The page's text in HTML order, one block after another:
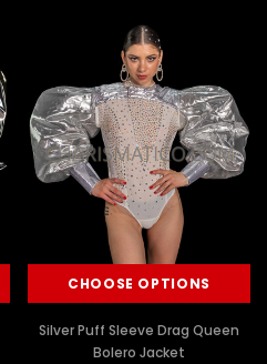
CHOOSE OPTIONS
Silver Puff Sleeve Drag Queen
Bolero Jacket